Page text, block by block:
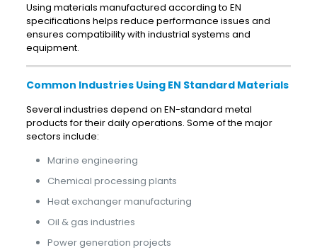
Using materials manufactured according to EN
specifications helps reduce performance issues and
ensures compatibility with industrial systems and
equipment.
Common Industries Using EN Standard Materials
Several industries depend on EN-standard metal
products for their daily operations. Some of the major
sectors include:
Marine engineering
Chemical processing plants
Heat exchanger manufacturing
Oil & gas industries
Power generation projects